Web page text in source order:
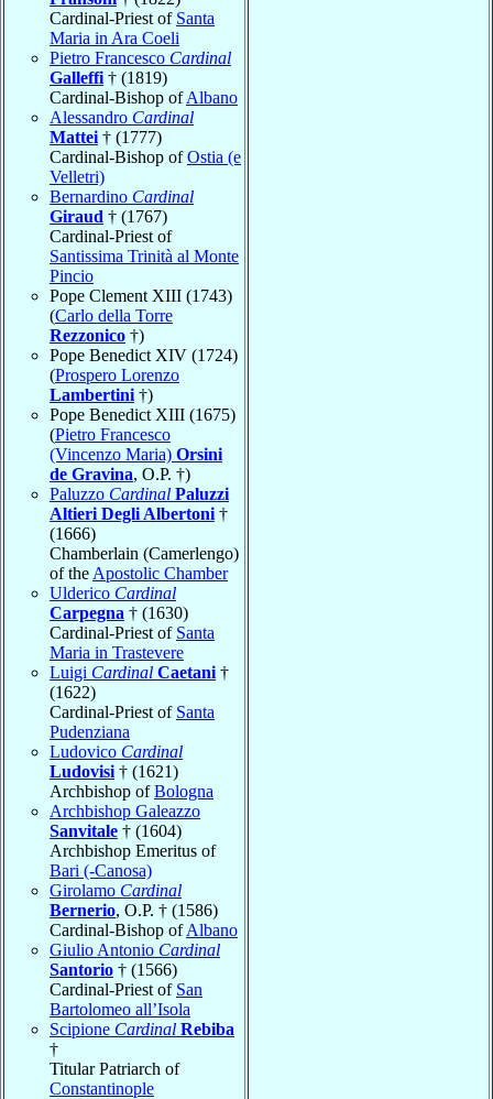
Cardinal-Priest of Santa
Maria in Ara Coeli
Pietro Francesco Cardinal
Galleffi † (1819)
Cardinal-Bishop ofAlbano
Alessandro Cardinal
Mattei † (1777)
Cardinal-Bishop ofOstia (e
Velletri)
Bernardino Cardinal
Giraud † (1767)
Cardinal-Priest of
Santissima Trinità al Monte
Pincio
Pope Clement XIII (1743)
(Carlo della Torre
Rezzonico †)
Pope Benedict XIV (1724)
(Prospero Lorenzo
Lambertini †)
Pope Benedict XIII (1675)
(Pietro Francesco
(Vincenzo Maria) Orsini
de Gravina, O.P. †)
Paluzzo Cardinal Paluzzi
Altieri Degli Albertoni †
(1666)
Chamberlain (Camerlengo)
of the Apostolic Chamber
Ulderico Cardinal
Carpegna † (1630)
Cardinal-Priest of Santa
Maria in Trastevere
Luigi Cardinal Caetani †
(1622)
Cardinal-Priest of Santa
Pudenziana
Ludovico Cardinal
Ludovisi † (1621)
Archbishop ofBologna
Archbishop Galeazzo
Sanvitale † (1604)
Archbishop Emeritus of
Bari (-Canosa)
Girolamo Cardinal
Bernerio, O.P. † (1586)
Cardinal-Bishop ofAlbano
Giulio Antonio Cardinal
Santorio † (1566)
Cardinal-Priest of San
Bartolomeo all’Isola
Scipione Cardinal Rebiba
†
Titular Patriarch of
Constantinople